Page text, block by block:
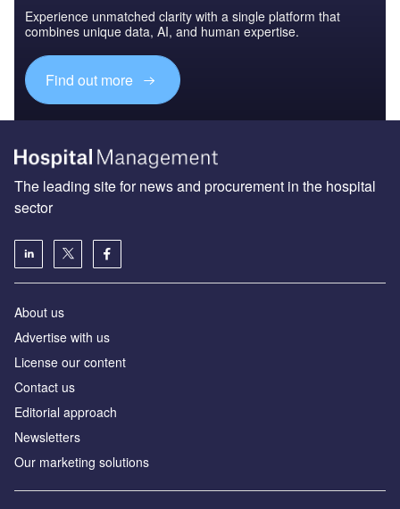
Experience unmatched clarity with a single platform that
combines unique data, AI, and human expertise.
Find out more
The leading site for news and procurement in the hospital
sector
About us
Advertise with us
License our content
Contact us
Editorial approach
Newsletters
Our marketing solutions